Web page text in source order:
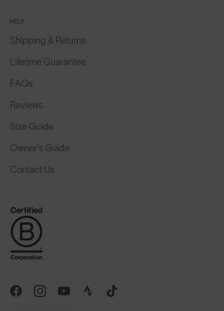
HELP
Shipping & Returns
Lifetime Guarantee
FAQs
Reviews
Size Guide
Owner's Guide
Contact Us